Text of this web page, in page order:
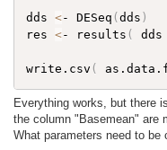
dds <- DESeq (dds )
res <- results ( dds
write.csv (
Everything works, but there
the column "Basemean" are
What parameters need to be